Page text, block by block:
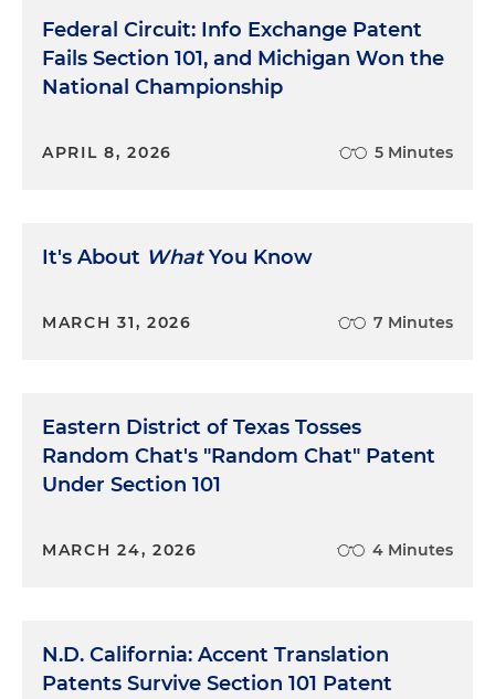
Federal Circuit: Info Exchange Patent
Fails Section 101, and Michigan Won the
National Championship
APRIL 8, 2026 5 Minutes
It's About WhatYou Know
MARCH 31, 2026 7 Minutes
Eastern District of Texas Tosses
Random Chat's "Random Chat" Patent
Under Section 101
MARCH 24, 2026 4 Minutes
N.D. California: Accent Translation
Patents Survive Section 101 Patent